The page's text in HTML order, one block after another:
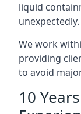
liquid
unexpectedly.
We work
providing
to avoid
10